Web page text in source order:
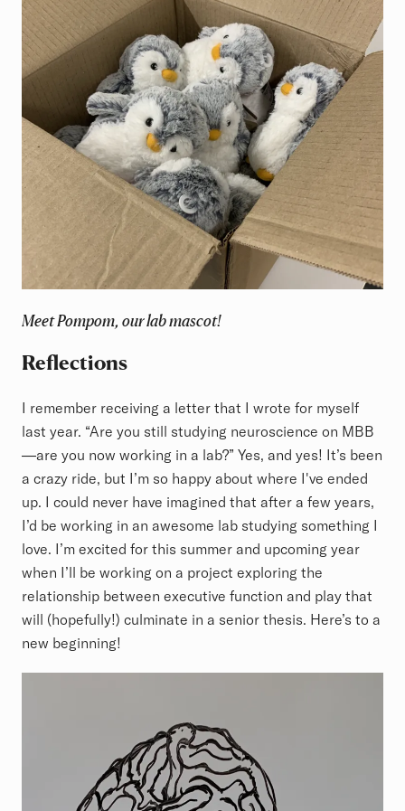
Meet Pompom, our lab mascot!
Reflections
I remember receiving a letter that I wrote for myself
last year. “Are you still studying neuroscience on MBB
—are you now working in a lab?” Yes, and yes! It’s been
a crazy ride, but I’m so happy about where I've ended
up. I could never have imagined that after a few years,
I’d be working in an awesome lab studying something I
love. I’m excited for this summer and upcoming year
when I’ll be working on a project exploring the
relationship between executive function and play that
will (hopefully!) culminate in a senior thesis. Here’s to a
new beginning!